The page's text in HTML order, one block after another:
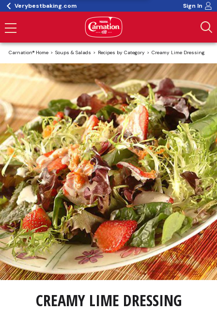
Verybestbaking.com Sign In
Carnation® Home Soups & Salads Recipes by Category Creamy Lime Dressing
CREAMY LIME DRESSING